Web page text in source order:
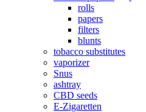
rolls
papers
filters
blunts
tobacco substitutes
vaporizer
Snus
ashtray
CBD seeds
E-Zigaretten